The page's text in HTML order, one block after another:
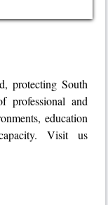
protecting South
professional and
education
Visit us